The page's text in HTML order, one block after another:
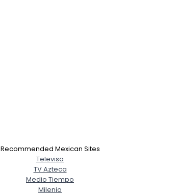
Recommended Mexican Sites
Televisa
TV Azteca
Medio Tiempo
Milenio